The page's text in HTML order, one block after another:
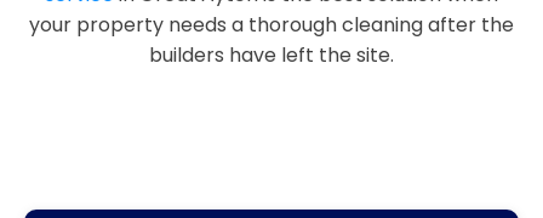
your property needs a thorough cleaning after the
builders have left the site.